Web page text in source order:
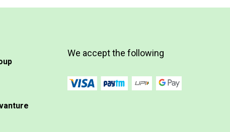
We accept the following